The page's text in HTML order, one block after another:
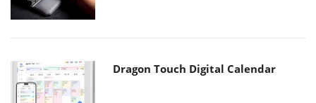
Dragon Touch Digital Calendar